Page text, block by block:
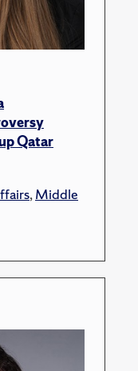
Qatar
,Middle